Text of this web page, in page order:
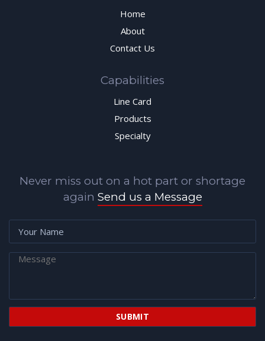
Home
About
Contact Us
Capabilities
Line Card
Products
Specialty
Never miss out on a hot part or shortage
again Send us a Message